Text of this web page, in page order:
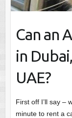
Can an
in
UAE?
First off I’ll say –
minute to rent a